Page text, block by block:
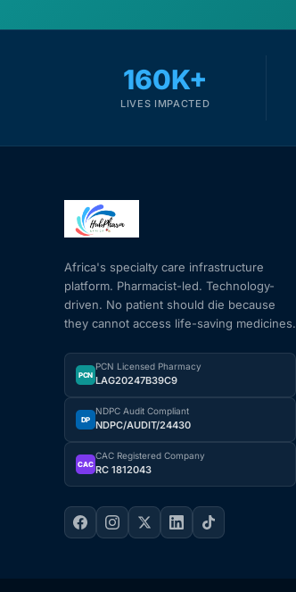
Oncology (Cancer)
Mental Health
HIV / PrEP / PEP
Sickle Cell
Autoimmune & Rare Diseases
Lifestyle Health Challenges
ABOUT HUBPHARM
160K+
LIVES IMPACTED
Africa's specialty care infrastructure
platform. Pharmacist-led. Technology-
driven. No patient should die because
they cannot access life-saving medicines.
PCN
PCN Licensed Pharmacy
LAG20247B39C9
DP
NDPC Audit Compliant
NDPC/AUDIT/24430
CAC
CAC Registered Company
RC 1812043